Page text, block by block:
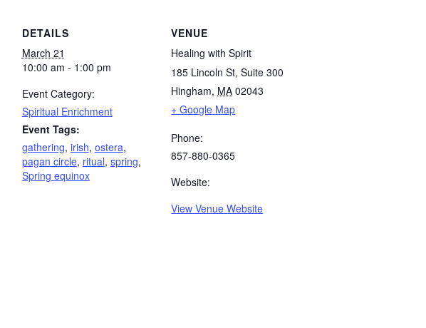
DETAILS
March 21
10:00 am - 1:00 pm
Event Category:
Spiritual Enrichment
Event Tags:
gathering, irish, ostera,
pagan circle, ritual, spring,
Spring equinox
VENUE
Healing with Spirit
185 Lincoln St, Suite 300
Hingham, MA 02043
+ Google Map
Phone:
857-880-0365
Website:
View Venue Website